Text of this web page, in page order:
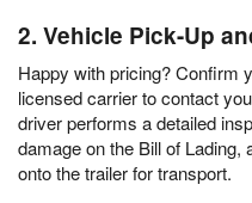
2. Vehicle Pick-Up
Happy with pricing? Confirm
licensed carrier to contact
driver performs a detailed
damage on the Bill of
onto the trailer for transport.